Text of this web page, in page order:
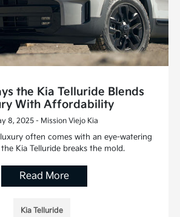
the Kia Telluride Blends
With Affordability
8, 2025 - Mission Viejo Kia
often comes with an eye-watering
Kia Telluride breaks the mold.
Read More
Kia Telluride